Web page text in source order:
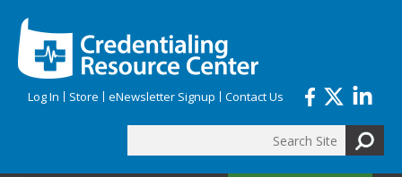
Log In Store eNewsletter Signup Contact Us
Search form